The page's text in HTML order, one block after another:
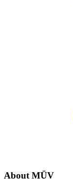
About MÜV